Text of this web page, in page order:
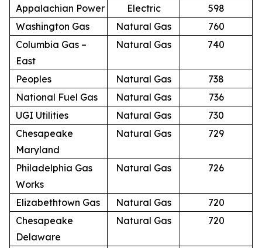
Appalachian Power Electric
598
Washington Gas
Natural Gas
760
Columbia Gas –
East
Natural Gas 740
Peoples Natural Gas
738
National Fuel Gas
Natural Gas
736
UGI Utilities
Natural Gas
730
Chesapeake
Maryland
Natural Gas 729
Philadelphia Gas
Works
Natural Gas 726
Elizabethtown Gas Natural Gas
720
Chesapeake
Delaware
Natural Gas 720